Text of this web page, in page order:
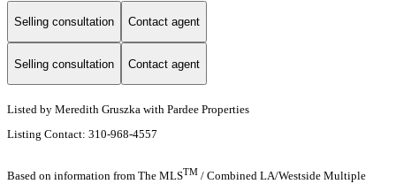
Selling consultation Contact agent
Selling consultation Contact agent
Listed by Meredith Gruszka with Pardee Properties
Listing Contact: 310-968-4557
Based on information from The MLSTM / Combined LA/Westside Multiple